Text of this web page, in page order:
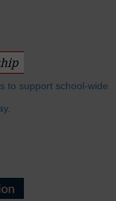
to support school-wide